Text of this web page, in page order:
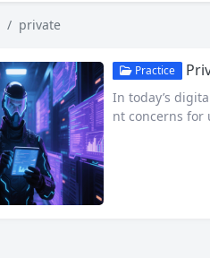
private
Practice
In today’s
nt concerns for